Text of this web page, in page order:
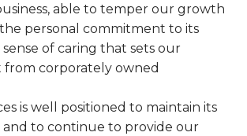
able to temper our growth
personal commitment to its
of caring that sets our
from corporately owned
is well positioned to maintain its
and to continue to provide our